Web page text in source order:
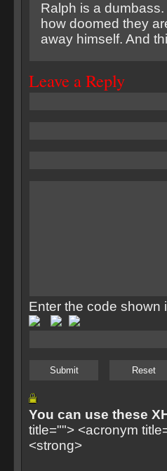
Ralph is a
how doomed they
away himself. And
Leave a Reply
Enter the code shown
You can use these
title=""> <acronym
<strong>